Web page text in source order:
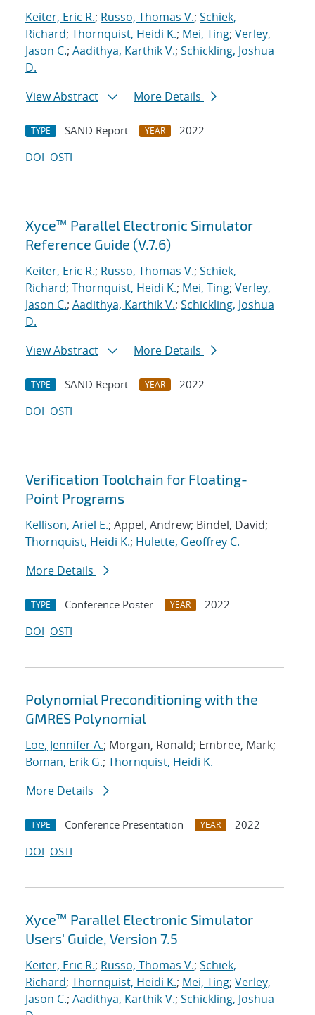
Keiter, Eric R.; Russo, Thomas V.; Schiek,
Richard; Thornquist, Heidi K.; Mei, Ting; Verley,
Jason C.; Aadithya, Karthik V.; Schickling, Joshua
D.
View Abstract
More Details
TYPE SAND Report YEAR
2022
DOI OSTI
Xyce™ Parallel Electronic Simulator
Reference Guide (V.7.6)
Keiter, Eric R.; Russo, Thomas V.; Schiek,
Richard; Thornquist, Heidi K.; Mei, Ting; Verley,
Jason C.; Aadithya, Karthik V.; Schickling, Joshua
D.
View Abstract
More Details
TYPE SAND Report YEAR
2022
DOI OSTI
Verification Toolchain for Floating-
Point Programs
Kellison, Ariel E.; Appel, Andrew; Bindel, David;
Thornquist, Heidi K.; Hulette, Geoffrey C.
More Details
TYPE Conference Poster YEAR
2022
DOI OSTI
Polynomial Preconditioning with the
GMRES Polynomial
Loe, Jennifer A.; Morgan, Ronald; Embree, Mark;
Boman, Erik G.; Thornquist, Heidi K.
More Details
TYPE Conference Presentation YEAR
2022
DOI OSTI
Xyce™ Parallel Electronic Simulator
Users' Guide, Version 7.5
Keiter, Eric R.; Russo, Thomas V.; Schiek,
Richard; Thornquist, Heidi K.; Mei, Ting; Verley,
Jason C.; Aadithya, Karthik V.; Schickling, Joshua